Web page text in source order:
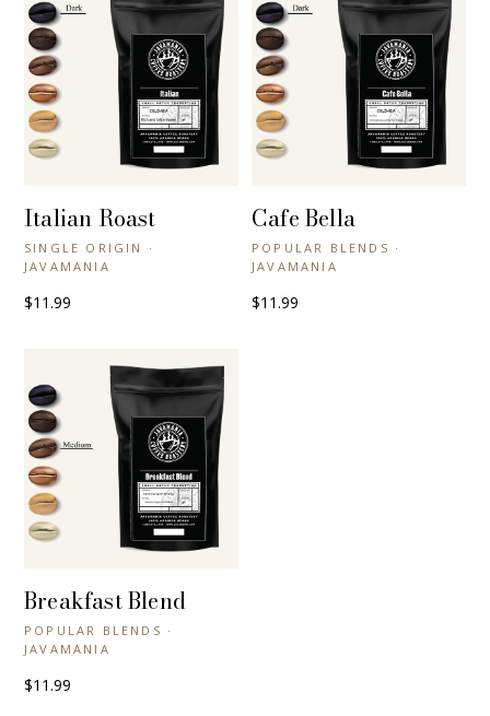
+ QUICK VIEW
Italian Roast
SINGLE ORIGIN ·
JAVAMANIA
$11.99
+ QUICK VIEW
Cafe Bella
POPULAR BLENDS ·
JAVAMANIA
$11.99
+ QUICK VIEW
Breakfast Blend
POPULAR BLENDS ·
JAVAMANIA
$11.99